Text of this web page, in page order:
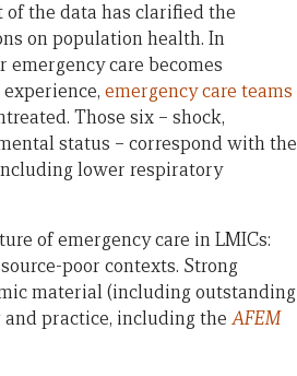
the data has clarified the
on population health. In
care becomes
emergency care teams
Those six – shock,
status – correspond with the
lower respiratory
of emergency care in LMICs:
poor contexts. Strong
material (including outstanding
practice, including the AFEM